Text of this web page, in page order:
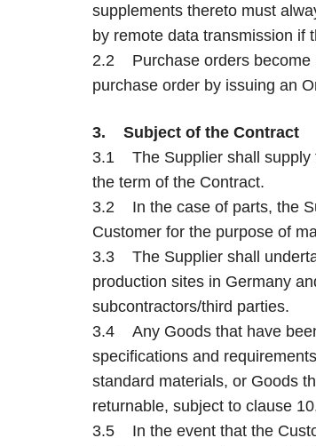
supplements thereto must
by remote data transmission if
2.2 Purchase orders become
purchase order by issuing an
3. Subject of the Contract
3.1 The Supplier shall supply
the term of the Contract.
3.2 In the case of parts, the
Customer for the purpose of
3.3 The Supplier shall
production sites in Germany
subcontractors/third parties.
3.4 Any Goods that have
specifications and
standard materials, or Goods
returnable, subject to clause
3.5 In the event that the